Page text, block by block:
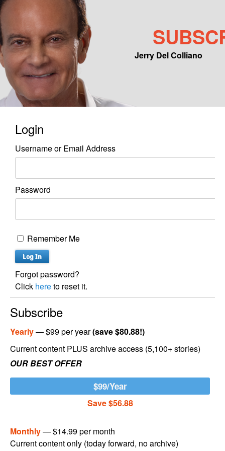
Jerry Del Colliano
Main menu
Skip to primary content
Skip to secondary content
Login
Username or Email Address
Password
Remember Me
Forgot password?
Click hereto reset it.
Subscribe
Yearly— $99 per year(save $80.88!)
Current content PLUS archive access (5,100+ stories)
OUR BEST OFFER
$99/Year
Save $56.88
Monthly— $14.99 per month
Current content only (today forward, no archive)